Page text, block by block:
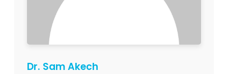
Dr. Sam Akech